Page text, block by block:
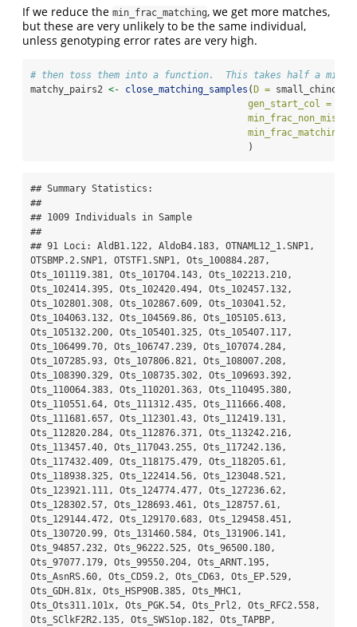
If we reduce the min_frac_matching, we get more matches,
but these are very unlikely to be the same individual,
unless genotyping error rates are very high.
# then toss them into a function.  This takes half a
matchy_pairs2 <- close_matching_samples (D =
gen_start_col =
min_frac_non_miss =
min_frac_matching =
                                       )
## Summary Statistics:
##
## 1009 Individuals in Sample
##
## 91 Loci: AldB1.122, AldoB4.183, OTNAML12_1.SNP1,
OTSBMP.2.SNP1, OTSTF1.SNP1, Ots_100884.287,
Ots_101119.381, Ots_101704.143, Ots_102213.210,
Ots_102414.395, Ots_102420.494, Ots_102457.132,
Ots_102801.308, Ots_102867.609, Ots_103041.52,
Ots_104063.132, Ots_104569.86, Ots_105105.613,
Ots_105132.200, Ots_105401.325, Ots_105407.117,
Ots_106499.70, Ots_106747.239, Ots_107074.284,
Ots_107285.93, Ots_107806.821, Ots_108007.208,
Ots_108390.329, Ots_108735.302, Ots_109693.392,
Ots_110064.383, Ots_110201.363, Ots_110495.380,
Ots_110551.64, Ots_111312.435, Ots_111666.408,
Ots_111681.657, Ots_112301.43, Ots_112419.131,
Ots_112820.284, Ots_112876.371, Ots_113242.216,
Ots_113457.40, Ots_117043.255, Ots_117242.136,
Ots_117432.409, Ots_118175.479, Ots_118205.61,
Ots_118938.325, Ots_122414.56, Ots_123048.521,
Ots_123921.111, Ots_124774.477, Ots_127236.62,
Ots_128302.57, Ots_128693.461, Ots_128757.61,
Ots_129144.472, Ots_129170.683, Ots_129458.451,
Ots_130720.99, Ots_131460.584, Ots_131906.141,
Ots_94857.232, Ots_96222.525, Ots_96500.180,
Ots_97077.179, Ots_99550.204, Ots_ARNT.195,
Ots_AsnRS.60, Ots_CD59.2, Ots_CD63, Ots_EP.529,
Ots_GDH.81x, Ots_HSP90B.385, Ots_MHC1,
Ots_Ots311.101x, Ots_PGK.54, Ots_Prl2, Ots_RFC2.558,
Ots_SClkF2R2.135, Ots_SWS1op.182, Ots_TAPBP,